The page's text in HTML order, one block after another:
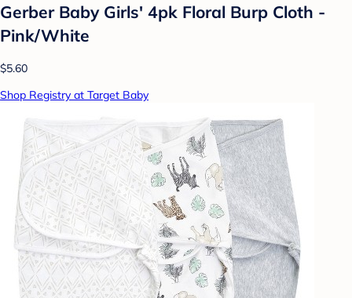
Gerber Baby Girls' 4pk Floral Burp Cloth -
Pink/White
$5.60
Shop Registry at Target Baby